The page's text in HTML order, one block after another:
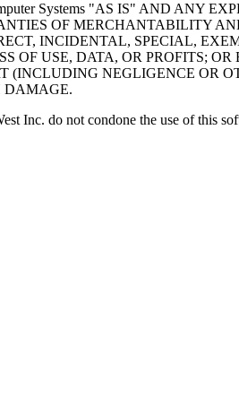
Systems "AS IS" AND ANY
OF MERCHANTABILITY
INCIDENTAL, SPECIAL,
OF USE, DATA, OR PROFITS;
NEGLIGENCE OR
DAMAGE.
Inc. do not condone the use of this